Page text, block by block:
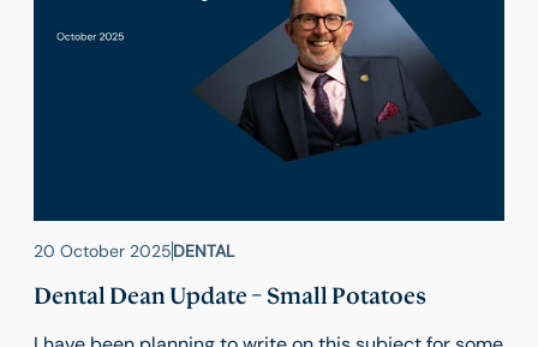
20 October 2025DENTAL
Dental Dean Update – Small Potatoes